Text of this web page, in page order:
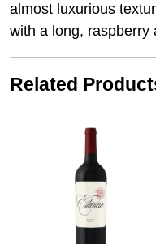
almost luxurious
with a long, raspberry
Related